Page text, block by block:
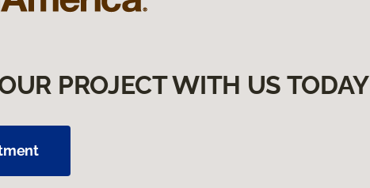
PROJECT WITH US TODAY